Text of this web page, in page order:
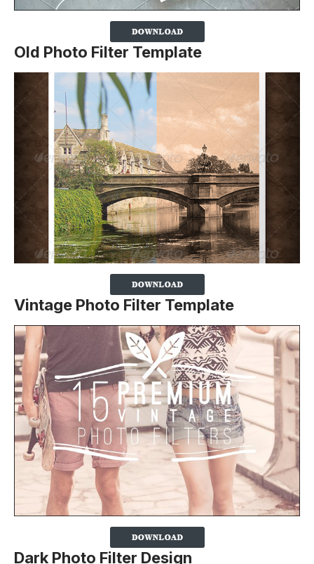
Old Photo Filter Template
Vintage Photo Filter Template
Dark Photo Filter Design